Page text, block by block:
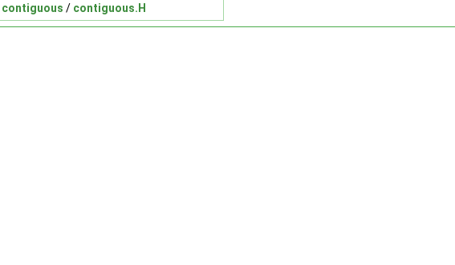
contiguous / contiguous.H